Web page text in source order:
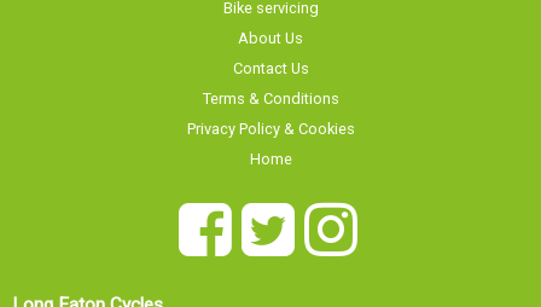
About Us
Contact Us
Terms & Conditions
Privacy Policy & Cookies
Home
Long Eaton Cycles